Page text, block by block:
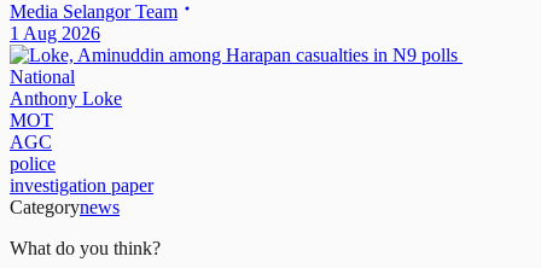
Media Selangor Team
1 Aug 2026
National
Anthony Loke
MOT
AGC
police
investigation paper
Categorynews
What do you think?